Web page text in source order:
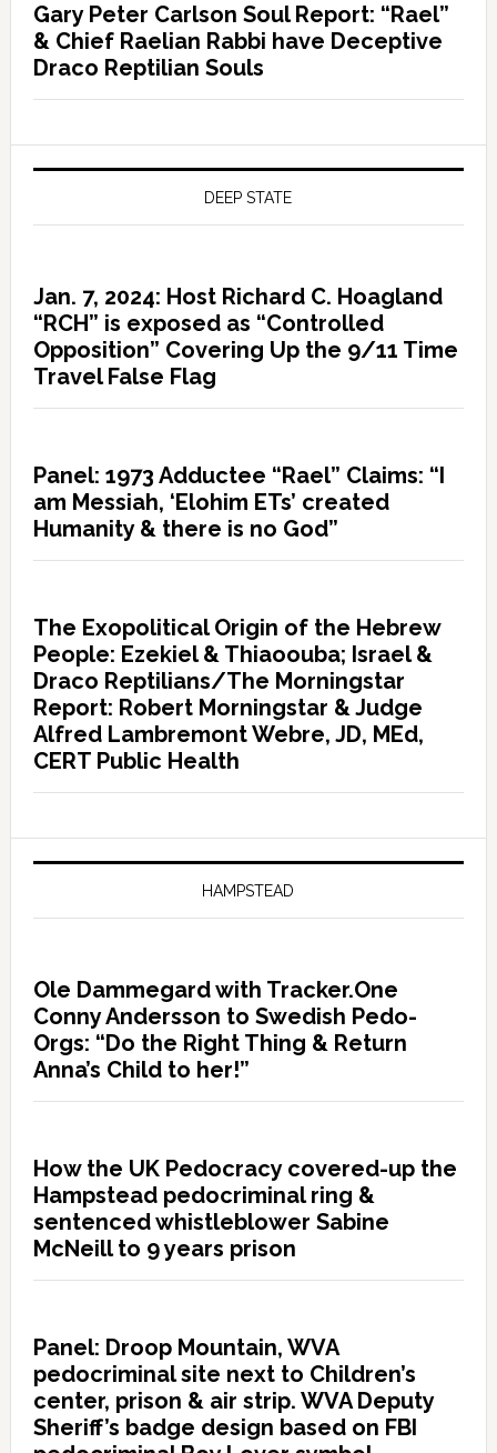
Gary Peter Carlson Soul Report: “Rael”
& Chief Raelian Rabbi have Deceptive
Draco Reptilian Souls
DEEP STATE
Jan. 7, 2024: Host Richard C. Hoagland
“RCH” is exposed as “Controlled
Opposition” Covering Up the 9/11 Time
Travel False Flag
Panel: 1973 Adductee “Rael” Claims: “I
am Messiah, ‘Elohim ETs’ created
Humanity & there is no God”
The Exopolitical Origin of the Hebrew
People: Ezekiel & Thiaoouba; Israel &
Draco Reptilians/The Morningstar
Report: Robert Morningstar & Judge
Alfred Lambremont Webre, JD, MEd,
CERT Public Health
HAMPSTEAD
Ole Dammegard with Tracker.One
Conny Andersson to Swedish Pedo-
Orgs: “Do the Right Thing & Return
Anna’s Child to her!”
How the UK Pedocracy covered-up the
Hampstead pedocriminal ring &
sentenced whistleblower Sabine
McNeill to 9 years prison
Panel: Droop Mountain, WVA
pedocriminal site next to Children’s
center, prison & air strip. WVA Deputy
Sheriff’s badge design based on FBI